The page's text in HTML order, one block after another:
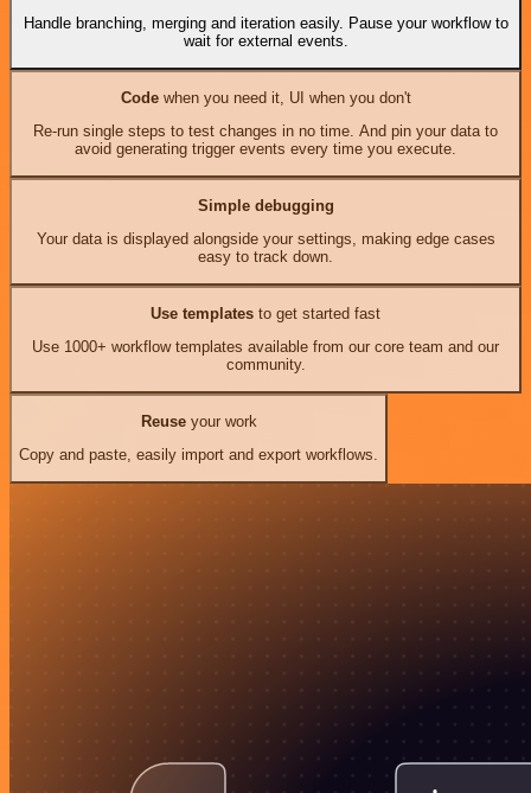
Handle branching, merging and iteration easily. Pause your workflow to
wait for external events.
Codewhen you need it, UI when you don't
Re-run single steps to test changes in no time. And pin your data to
avoid generating trigger events every time you execute.
Simple debugging
Your data is displayed alongside your settings, making edge cases
easy to track down.
Use templates to get started fast
Use 1000+ workflow templates available from our core team and our
community.
Reuseyour work
Copy and paste, easily import and export workflows.